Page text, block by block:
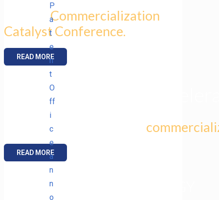
at AFRLCommercialization
Catalyst Conference.
READ MORE
SBIR Technology
selects ENIG for six-week
READ MORE
DISRUPTIVE TECHNOLOGY
P
a
t
e
n
t
O
ff
i
c
e
a
n
n
o